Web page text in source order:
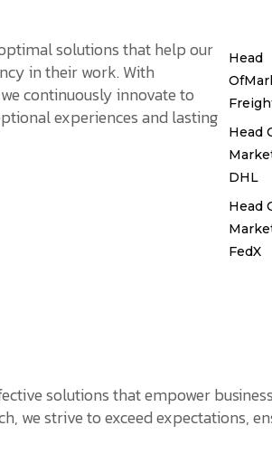
solutions that help our
in their work. With
continuously innovate to
experiences and lasting
Head
Head
DHL
Head
FedX
solutions that empower
we strive to exceed expectations,